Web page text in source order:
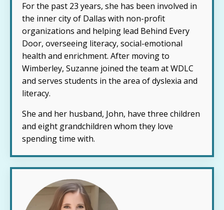
For the past 23 years, she has been involved in
the inner city of Dallas with non-profit
organizations and helping lead Behind Every
Door, overseeing literacy, social-emotional
health and enrichment. After moving to
Wimberley, Suzanne joined the team at WDLC
and serves students in the area of dyslexia and
literacy.
She and her husband, John, have three children
and eight grandchildren whom they love
spending time with.